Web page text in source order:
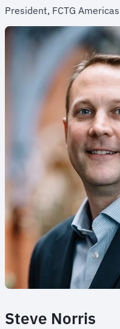
President, FCTG Americas
Steve Norris